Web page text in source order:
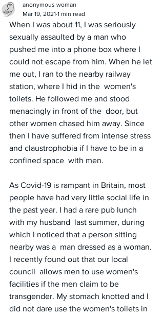
anonymous woman
Mar 19, 2021 1 min read
When I was about 11, I was seriously
sexually assaulted by a man who
pushed me into a phone box where I
could not escape from him. When he let
me out, I ran to the nearby railway
station, where I hid in the  women's
toilets. He followed me and stood
menacingly in front of the  door, but
other women chased him away. Since
then I have suffered from intense stress
and claustrophobia if I have to be in a
confined space  with men.
As Covid-19 is rampant in Britain, most
people have had very little social life in
the past year. I had a rare pub lunch
with my husband  last summer, during
which I noticed that a person sitting
nearby was a  man dressed as a woman.
I recently found out that our local
council  allows men to use women's
facilities if the men claim to be
transgender. My stomach knotted and I
did not dare use the women's toilets in